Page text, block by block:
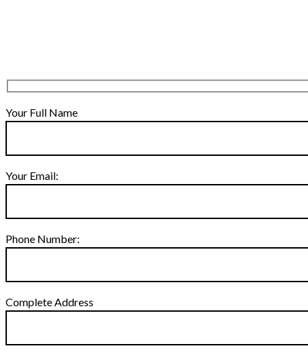
Your Full Name
Your Email:
Phone Number:
Complete Address